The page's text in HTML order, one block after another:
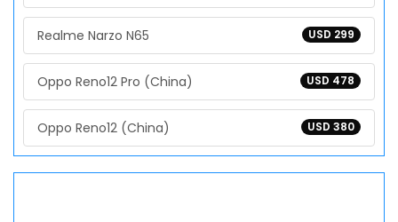
USD 299
Realme Narzo N65
USD 478
Oppo Reno12 Pro (China)
USD 380
Oppo Reno12 (China)